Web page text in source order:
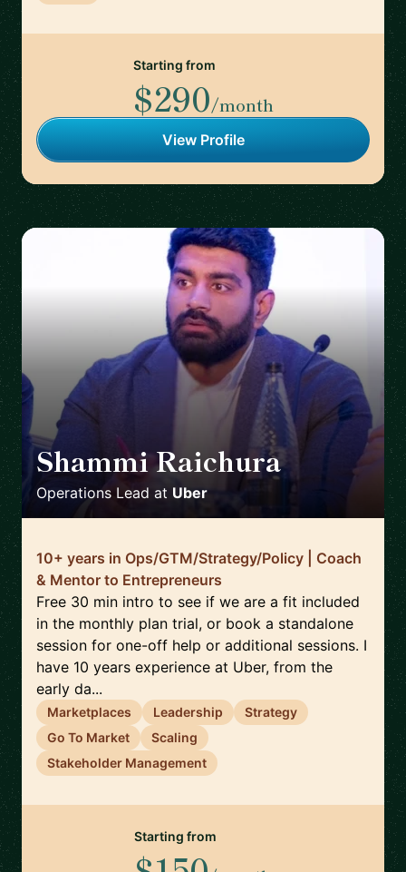
Starting from
$290/month
View Profile
Shammi Raichura 🇬🇧
Operations Lead at Uber
10+ years in Ops/GTM/Strategy/Policy | Coach
& Mentor to Entrepreneurs
Free 30 min intro to see if we are a fit included
in the monthly plan trial, or book a standalone
session for one-off help or additional sessions. I
have 10 years experience at Uber, from the
early da...
Marketplaces Leadership
Strategy
Go To Market
Scaling
Stakeholder Management
Starting from